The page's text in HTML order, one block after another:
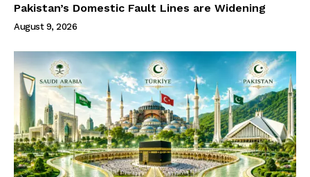
Pakistan’s Domestic Fault Lines are Widening
August 9, 2026